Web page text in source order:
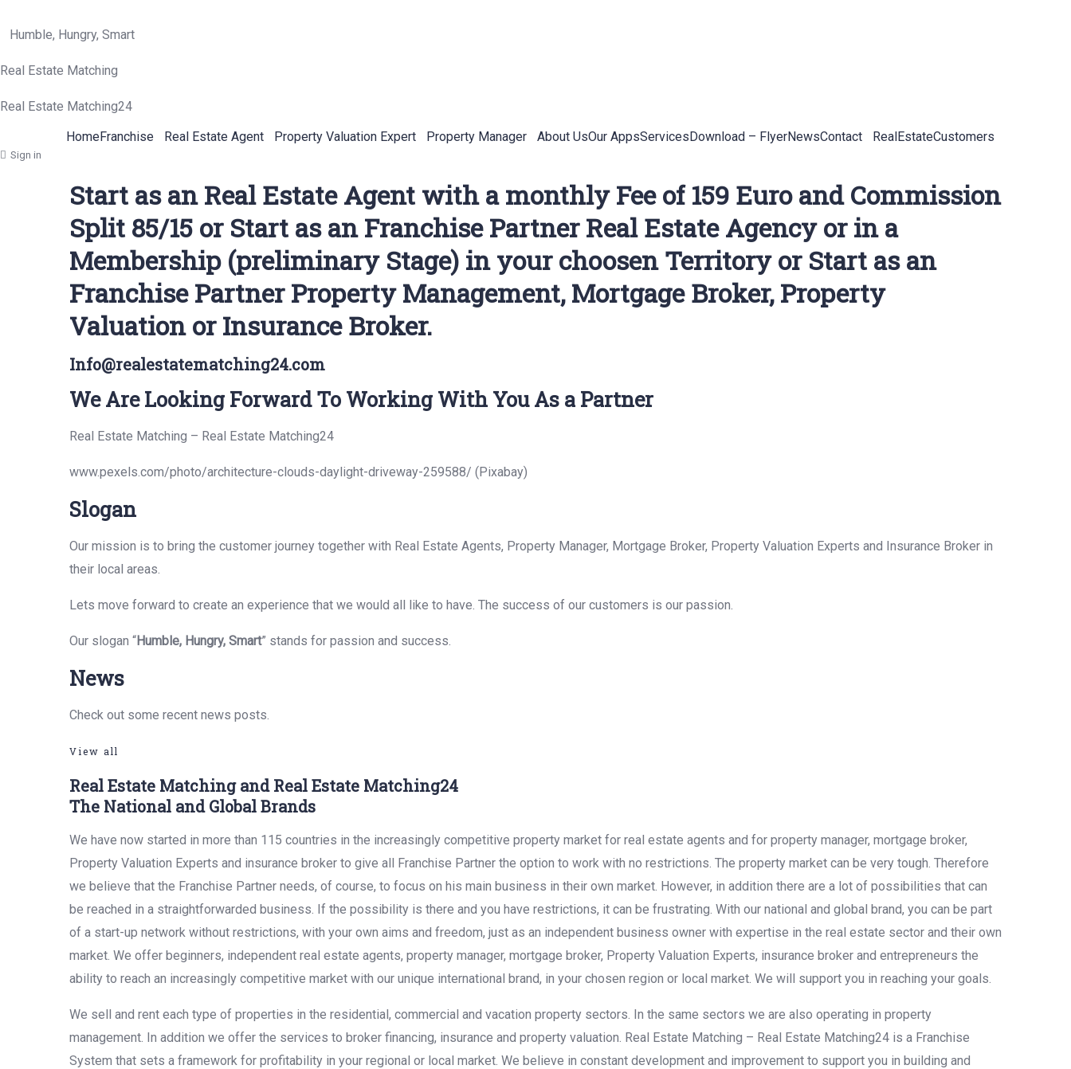
Humble, Hungry, Smart
Real Estate Matching
Real Estate Matching24
HomeFranchise Real Estate Agent Property Valuation Expert Property Manager About UsOur AppsServicesDownload – FlyerNewsContact RealEstateCustomers
Sign in
Start as an Real Estate Agent with a monthly Fee of 159 Euro and Commission
Split 85/15 or Start as an Franchise Partner Real Estate Agency or in a
Membership (preliminary Stage) in your choosen Territory or Start as an
Franchise Partner Property Management, Mortgage Broker, Property
Valuation or Insurance Broker.
Info@realestatematching24.com
We Are Looking Forward To Working With You As a Partner
Real Estate Matching – Real Estate Matching24
www.pexels.com/photo/architecture-clouds-daylight-driveway-259588/ (Pixabay)
Slogan
Our mission is to bring the customer journey together with Real Estate Agents, Property Manager, Mortgage Broker, Property Valuation Experts and Insurance Broker in
their local areas.
Lets move forward to create an experience that we would all like to have. The success of our customers is our passion.
Our slogan “Humble, Hungry, Smart” stands for passion and success.
News
Check out some recent news posts.
View all
Real Estate Matching and Real Estate Matching24
The National and Global Brands
We have now started in more than 115 countries in the increasingly competitive property market for real estate agents and for property manager, mortgage broker,
Property Valuation Experts and insurance broker to give all Franchise Partner the option to work with no restrictions. The property market can be very tough. Therefore
we believe that the Franchise Partner needs, of course, to focus on his main business in their own market. However, in addition there are a lot of possibilities that can
be reached in a straightforwarded business. If the possibility is there and you have restrictions, it can be frustrating. With our national and global brand, you can be part
of a start-up network without restrictions, with your own aims and freedom, just as an independent business owner with expertise in the real estate sector and their own
market. We offer beginners, independent real estate agents, property manager, mortgage broker, Property Valuation Experts, insurance broker and entrepreneurs the
ability to reach an increasingly competitive market with our unique international brand, in your chosen region or local market. We will support you in reaching your goals.
We sell and rent each type of properties in the residential, commercial and vacation property sectors. In the same sectors we are also operating in property
management. In addition we offer the services to broker financing, insurance and property valuation. Real Estate Matching – Real Estate Matching24 is a Franchise
System that sets a framework for profitability in your regional or local market. We believe in constant development and improvement to support you in building and